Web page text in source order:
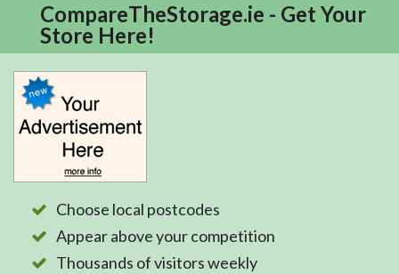
CompareTheStorage.ie - Get Your
Store Here!
Choose local postcodes
Appear above your competition
Thousands of visitors weekly